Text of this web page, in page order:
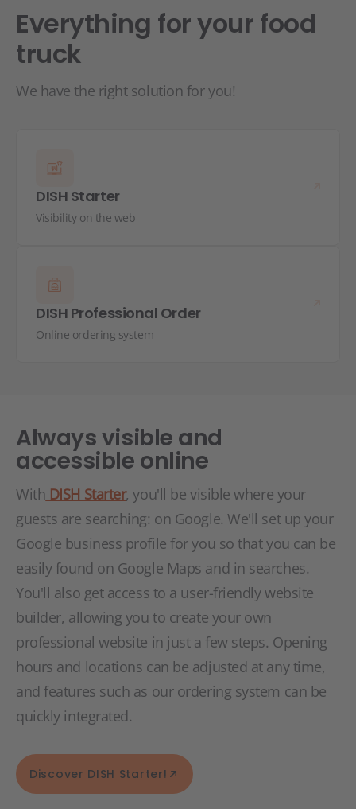
Everything for your food
truck
We have the right solution for you!
DISH Starter
Visibility on the web
DISH Professional Order
Online ordering system
Always visible and
accessible online
With DISH Starter, you'll be visible where your
guests are searching: on Google. We'll set up your
Google business profile for you so that you can be
easily found on Google Maps and in searches.
You'll also get access to a user-friendly website
builder, allowing you to create your own
professional website in just a few steps. Opening
hours and locations can be adjusted at any time,
and features such as our ordering system can be
quickly integrated.
Discover DISH Starter!